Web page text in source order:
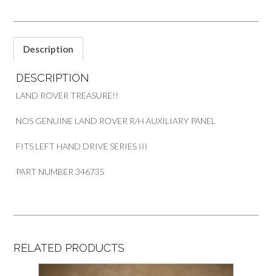
SERIES
L.H.D
quantity
Description
DESCRIPTION
LAND ROVER TREASURE!!
NOS GENUINE LAND ROVER R/H AUXILIARY PANEL
FITS LEFT HAND DRIVE SERIES III
PART NUMBER 346735
RELATED PRODUCTS